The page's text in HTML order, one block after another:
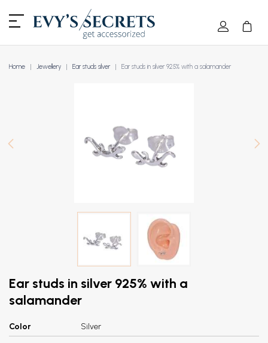
Home Jewellery Ear studs silver Ear studs in silver 925% with a salamander
Ear studs in silver 925% with a
salamander
Color Silver